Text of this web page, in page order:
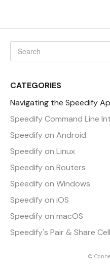
CATEGORIES
Navigating the Speedify
Speedify Command Line
Speedify on Android
Speedify on Linux
Speedify on Routers
Speedify on Windows
Speedify on iOS
Speedify on macOS
Speedify's Pair & Share
©